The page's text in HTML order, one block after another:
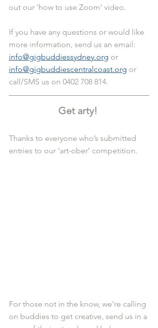
out our 'how to use Zoom' video.
If you have any questions or would like
more information, send us an email:
info@gigbuddiessydney.org or
info@gigbuddiescentralcoast.org or
call/SMS us on 0402 708 814.
Get arty!
Thanks to everyone who’s submitted
entries to our ‘art-ober’ competition.
For those not in the know, we’re calling
on buddies to get creative, send us in a